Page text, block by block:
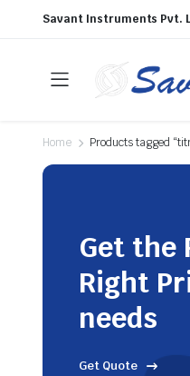
Savant Instruments Pvt.
Home Products tagged
Get the
Right
needs
Get Quote